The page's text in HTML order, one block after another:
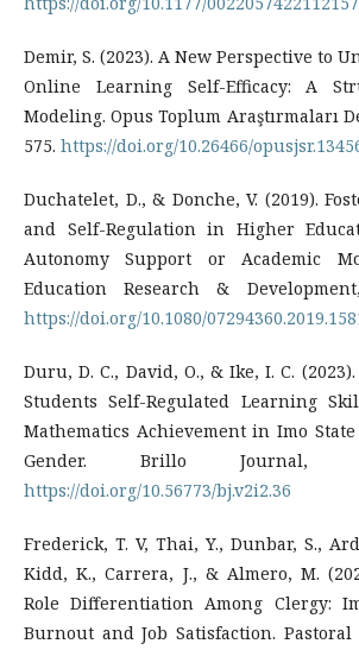
Demir, S. (2023). A New Perspective to
Online Learning Self-Efficacy: A
Modeling. Opus Toplum Araştırmaları
575. https://doi.org/10.26466/
Duchatelet, D., & Donche, V. (2019).
and Self-Regulation in Higher
Autonomy Support or Academic
Education Research &
https://doi.org/10.1080/
Duru, D. C., David, O., & Ike, I. C.
Students Self-Regulated Learning
Mathematics Achievement in Imo
Gender. Brillo Journal,
https://doi.org/10.56773/bj.v2i2.36
Frederick, T. V, Thai, Y., Dunbar, S.,
Kidd, K., Carrera, J., & Almero, M.
Role Differentiation Among Clergy:
Burnout and Job Satisfaction. Pastoral